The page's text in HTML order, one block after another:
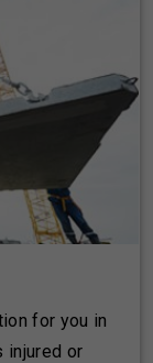
for you in
injured or